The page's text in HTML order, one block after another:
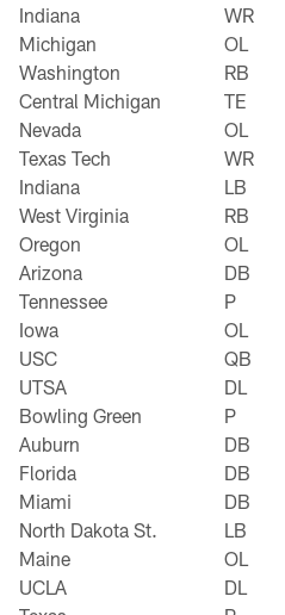
Indiana
WR
Michigan
OL
Washington
RB
Central Michigan
TE
Nevada
OL
Texas Tech
WR
Indiana
LB
West Virginia
RB
Oregon
OL
Arizona
DB
Tennessee
P
Iowa
OL
USC
QB
UTSA
DL
Bowling Green
P
Auburn
DB
Florida
DB
Miami
DB
North Dakota St.
LB
Maine
OL
UCLA
DL